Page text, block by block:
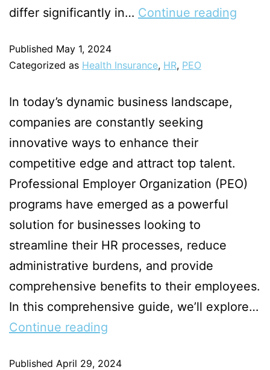
differ significantly in… Continue reading
Published May 1, 2024
Categorized as Health Insurance, HR, PEO
In today’s dynamic business landscape,
companies are constantly seeking
innovative ways to enhance their
competitive edge and attract top talent.
Professional Employer Organization (PEO)
programs have emerged as a powerful
solution for businesses looking to
streamline their HR processes, reduce
administrative burdens, and provide
comprehensive benefits to their employees.
In this comprehensive guide, we’ll explore…
Continue reading
Published April 29, 2024